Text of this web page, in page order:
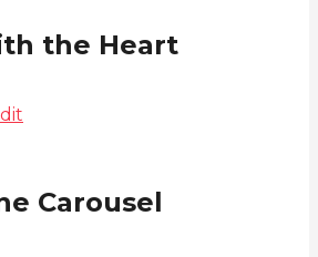
the Heart
Carousel